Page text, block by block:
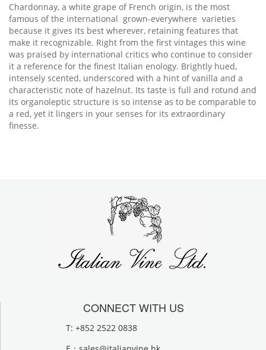
Chardonnay, a white grape of French origin, is the most
famous of the international grown-everywhere varieties
because it gives its best wherever, retaining features that
make it recognizable. Right from the first vintages this wine
was praised by international critics who continue to consider
it a reference for the finest Italian enology. Brightly hued,
intensely scented, underscored with a hint of vanilla and a
characteristic note of hazelnut. Its taste is full and rotund and
its organoleptic structure is so intense as to be comparable to
a red, yet it lingers in your senses for its extraordinary
finesse.
CONNECT WITH US
T: +852 2522 0838